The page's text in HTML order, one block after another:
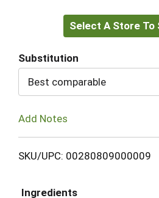
to
Select A Store To
Substitution
Best comparable
Add Notes
SKU/UPC: 00280809000009
Ingredients